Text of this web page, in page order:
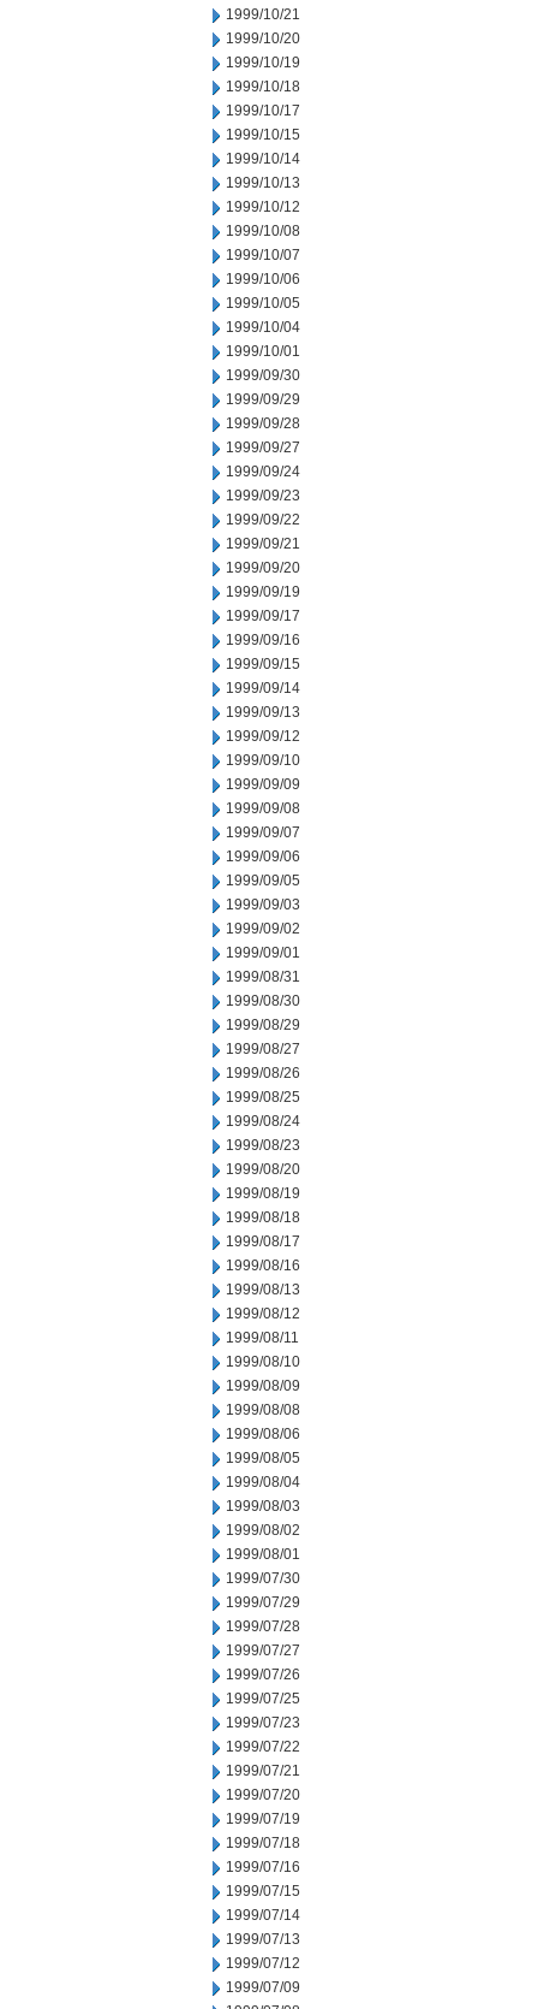
1999/10/21
1999/10/20
1999/10/19
1999/10/18
1999/10/17
1999/10/15
1999/10/14
1999/10/13
1999/10/12
1999/10/08
1999/10/07
1999/10/06
1999/10/05
1999/10/04
1999/10/01
1999/09/30
1999/09/29
1999/09/28
1999/09/27
1999/09/24
1999/09/23
1999/09/22
1999/09/21
1999/09/20
1999/09/19
1999/09/17
1999/09/16
1999/09/15
1999/09/14
1999/09/13
1999/09/12
1999/09/10
1999/09/09
1999/09/08
1999/09/07
1999/09/06
1999/09/05
1999/09/03
1999/09/02
1999/09/01
1999/08/31
1999/08/30
1999/08/29
1999/08/27
1999/08/26
1999/08/25
1999/08/24
1999/08/23
1999/08/20
1999/08/19
1999/08/18
1999/08/17
1999/08/16
1999/08/13
1999/08/12
1999/08/11
1999/08/10
1999/08/09
1999/08/08
1999/08/06
1999/08/05
1999/08/04
1999/08/03
1999/08/02
1999/08/01
1999/07/30
1999/07/29
1999/07/28
1999/07/27
1999/07/26
1999/07/25
1999/07/23
1999/07/22
1999/07/21
1999/07/20
1999/07/19
1999/07/18
1999/07/16
1999/07/15
1999/07/14
1999/07/13
1999/07/12
1999/07/09